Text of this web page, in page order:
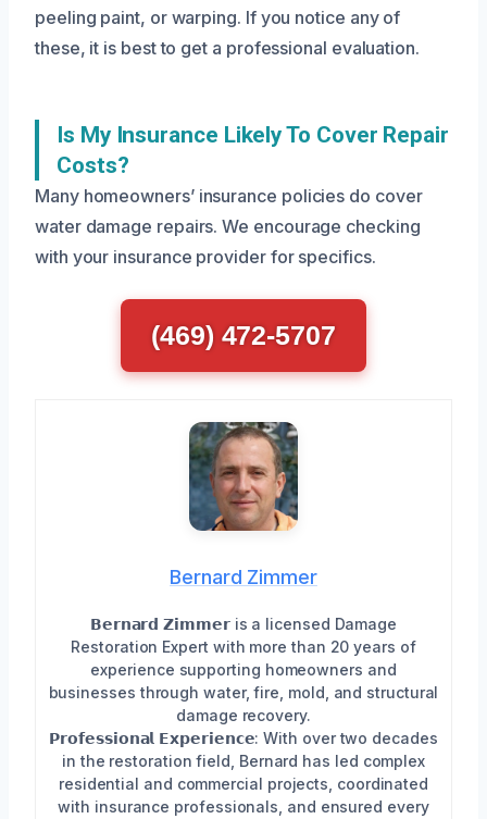
peeling paint, or warping. If you notice any of
these, it is best to get a professional evaluation.
Is My Insurance Likely To Cover Repair
Costs?
Many homeowners’ insurance policies do cover
water damage repairs. We encourage checking
with your insurance provider for specifics.
(469) 472-5707
Bernard Zimmer
𝗕𝗲𝗿𝗻𝗮𝗿𝗱 𝗭𝗶𝗺𝗺𝗲𝗿 is a licensed Damage
Restoration Expert with more than 20 years of
experience supporting homeowners and
businesses through water, fire, mold, and structural
damage recovery.
𝗣𝗿𝗼𝗳𝗲𝘀𝘀𝗶𝗼𝗻𝗮𝗹 𝗘𝘅𝗽𝗲𝗿𝗶𝗲𝗻𝗰𝗲: With over two decades
in the restoration field, Bernard has led complex
residential and commercial projects, coordinated
with insurance professionals, and ensured every